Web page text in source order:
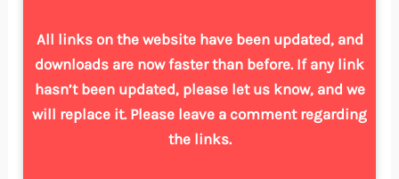
All links on the website have been updated, and
downloads are now faster than before. If any link
hasn’t been updated, please let us know, and we
will replace it. Please leave a comment regarding
the links.